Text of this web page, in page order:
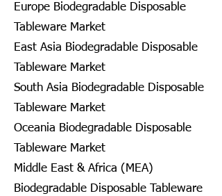
Europe Biodegradable Disposable
Tableware Market
East Asia Biodegradable Disposable
Tableware Market
South Asia Biodegradable Disposable
Tableware Market
Oceania Biodegradable Disposable
Tableware Market
Middle East & Africa (MEA)
Biodegradable Disposable Tableware